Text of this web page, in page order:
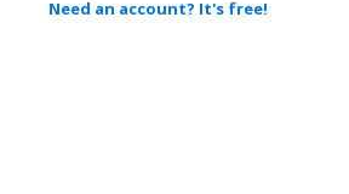
Need an account? It's free!